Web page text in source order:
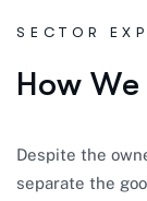
SECTOR
How We
Despite the
separate the